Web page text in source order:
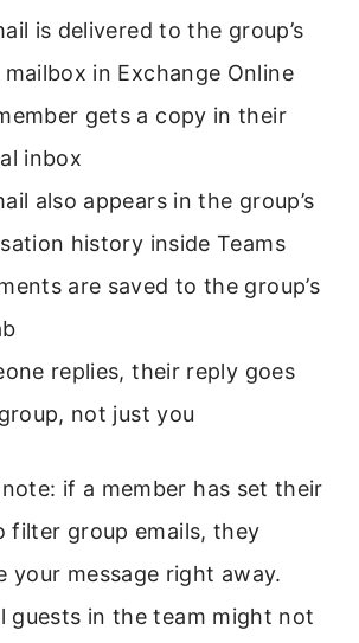
is delivered to the group’s
mailbox in Exchange Online
gets a copy in their
inbox
also appears in the group’s
history inside Teams
are saved to the group’s
replies, their reply goes
not just you
if a member has set their
filter group emails, they
your message right away.
guests in the team might not